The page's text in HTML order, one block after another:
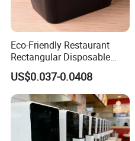
Eco-Friendly Restaurant
Rectangular Disposable
Takeout Food Container
Microwave-Safe Plastic PP
US$0.037-0.0408